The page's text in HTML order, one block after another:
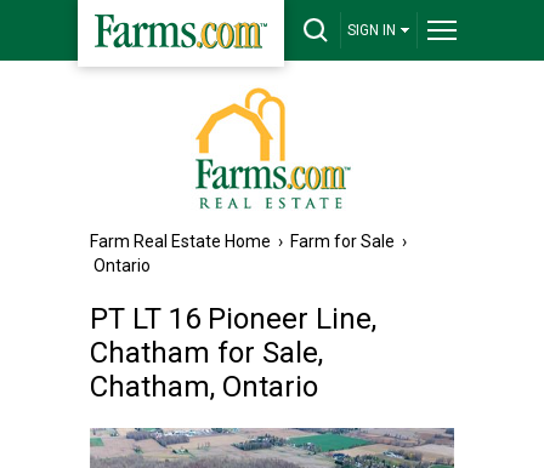
SIGN IN
Farm Real Estate Home › Farm for Sale ›
Ontario
PT LT 16 Pioneer Line,
Chatham for Sale,
Chatham, Ontario